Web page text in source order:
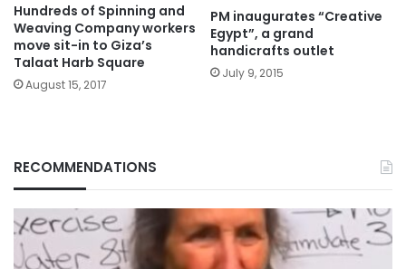
Hundreds of Spinning and
Weaving Company workers
move sit-in to Giza’s
Talaat Harb Square
August 15, 2017
PM inaugurates “Creative
Egypt”, a grand
handicrafts outlet
July 9, 2015
RECOMMENDATIONS